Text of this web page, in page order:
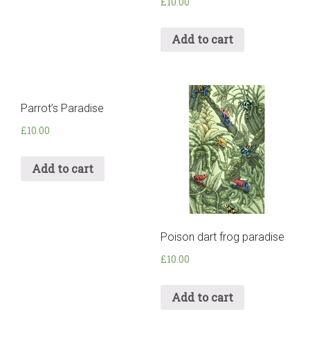
Add to cart
Parrot’s Paradise
£10.00
Add to cart
Poison dart frog paradise
£10.00
Add to cart